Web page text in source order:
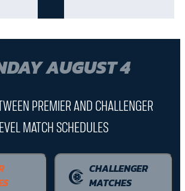
AUGUST 4
PREMIER AND CHALLENGER
MATCH SCHEDULES
CHALLENGER
MATCHES